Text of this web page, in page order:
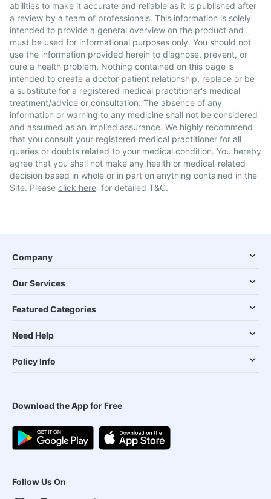
abilities to make it accurate and reliable as it is published after
a review by a team of professionals. This information is solely
intended to provide a general overview on the product and
must be used for informational purposes only. You should not
use the information provided herein to diagnose, prevent, or
cure a health problem. Nothing contained on this page is
intended to create a doctor-patient relationship, replace or be
a substitute for a registered medical practitioner's medical
treatment/advice or consultation. The absence of any
information or warning to any medicine shall not be considered
and assumed as an implied assurance. We highly recommend
that you consult your registered medical practitioner for all
queries or doubts related to your medical condition. You hereby
agree that you shall not make any health or medical-related
decision based in whole or in part on anything contained in the
Site. Please click here for detailed T&C.
Company
Our Services
Featured Categories
Need Help
Policy Info
Download the App for Free
Follow Us On